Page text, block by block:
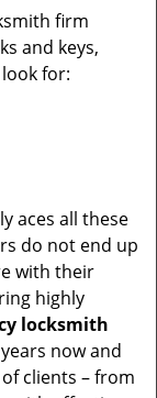
firm
and keys,
for:
aces all these
do not end up
with their
highly
locksmith
now and
clients – from